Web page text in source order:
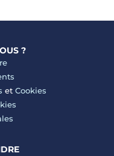
?
et Cookies